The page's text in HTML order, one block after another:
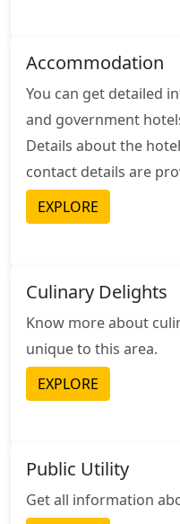
Accommodation
You can get detailed
and government
Details about the
contact details are
EXPLORE
Culinary Delights
Know more about
unique to this area.
EXPLORE
Public Utility
Get all information